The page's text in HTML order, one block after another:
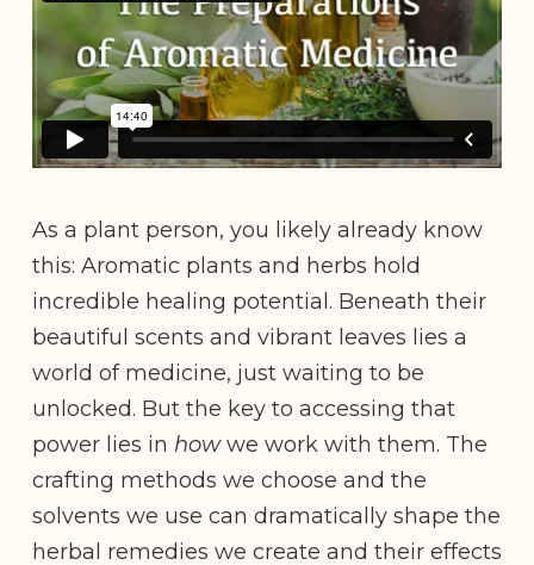
As a plant person, you likely already know
this: Aromatic plants and herbs hold
incredible healing potential. Beneath their
beautiful scents and vibrant leaves lies a
world of medicine, just waiting to be
unlocked. But the key to accessing that
power lies in howwe work with them. The
crafting methods we choose and the
solvents we use can dramatically shape the
herbal remedies we create and their effects